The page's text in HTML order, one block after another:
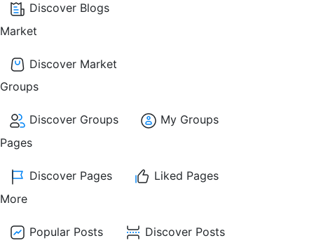
Discover Blogs
Market
Discover Market
Groups
Discover Groups
My Groups
Pages
Discover Pages
Liked Pages
More
Popular Posts
Discover Posts